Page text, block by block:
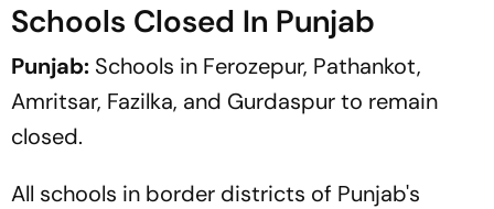
Schools Closed In Punjab
Punjab: Schools in Ferozepur, Pathankot,
Amritsar, Fazilka, and Gurdaspur to remain
closed.
All schools in border districts of Punjab's